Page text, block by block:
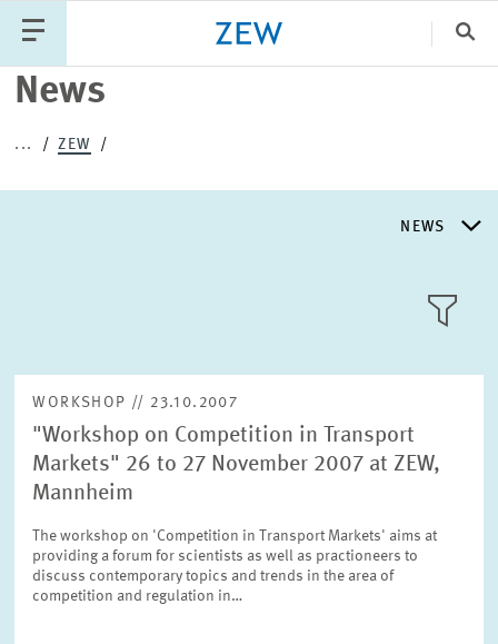
News
... ZEW
NEWS
NEWS
ABOUT ZEW
RESEARCH UNITS
Text
Year
WORKSHOP // 23.10.2007
"Workshop on Competition in Transport
Markets" 26 to 27 November 2007 at ZEW,
Mannheim
The workshop on 'Competition in Transport Markets' aims at
providing a forum for scientists as well as practioneers to
discuss contemporary topics and trends in the area of
competition and regulation in…